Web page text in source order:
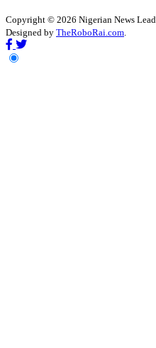
Copyright © 2026 Nigerian News
Designed by TheRoboRai.com